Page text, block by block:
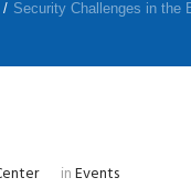
/ Security Challenges in the
inEvents